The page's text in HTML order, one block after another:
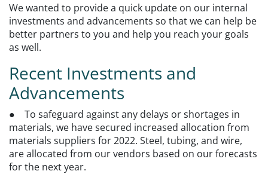
We wanted to provide a quick update on our internal
investments and advancements so that we can help be
better partners to you and help you reach your goals
as well.
Recent Investments and
Advancements
● To safeguard against any delays or shortages in
materials, we have secured increased allocation from
materials suppliers for 2022. Steel, tubing, and wire,
are allocated from our vendors based on our forecasts
for the next year.